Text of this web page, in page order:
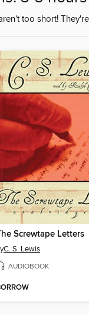
too short!
Screwtape Letters
C. S. Lewis
AUDIOBOOK